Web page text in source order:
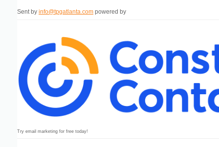
Sent by info@tpgatlanta.com powered by
Try email marketing for free today!